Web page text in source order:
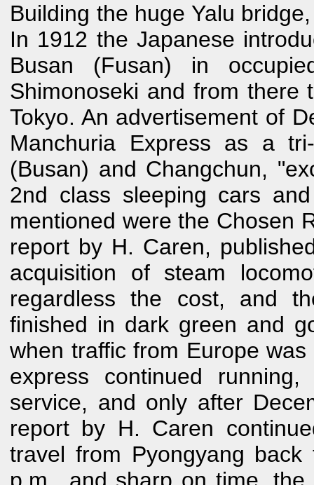
Building the huge Yalu
In 1912 the Japanese
Busan (Fusan) in
Shimonoseki and from there
Tokyo. An advertisement of
Manchuria Express as a
(Busan) and Changchun,
2nd class sleeping cars
mentioned were the Chosen
report by H. Caren,
acquisition of steam
regardless the cost, and
finished in dark green and
when traffic from Europe
express continued
service, and only after
report by H. Caren
travel from Pyongyang